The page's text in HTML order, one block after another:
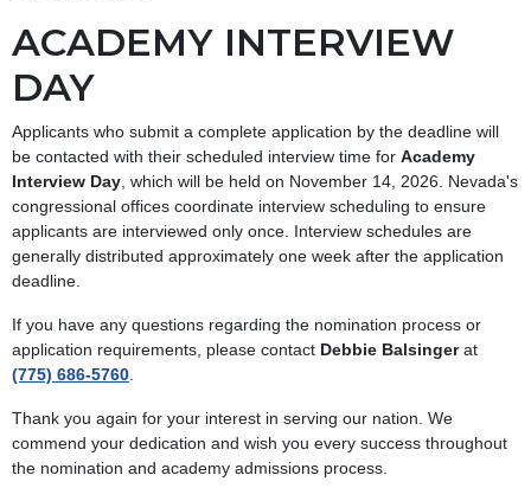
ACADEMY INTERVIEW
DAY
Applicants who submit a complete application by the deadline will
be contacted with their scheduled interview time for Academy
Interview Day , which will be held on November 14, 2026. Nevada's
congressional offices coordinate interview scheduling to ensure
applicants are interviewed only once. Interview schedules are
generally distributed approximately one week after the application
deadline.
If you have any questions regarding the nomination process or
application requirements, please contact Debbie Balsingerat
(775) 686-5760
Thank you again for your interest in serving our nation. We
commend your dedication and wish you every success throughout
the nomination and academy admissions process.